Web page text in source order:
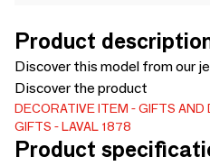
Product
Discover this model from our
Discover the product
DECORATIVE ITEM
GIFTS AND
GIFTS
LAVAL 1878
Product